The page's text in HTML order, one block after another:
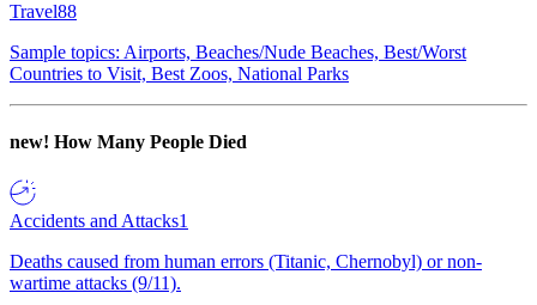
Travel88
Sample topics: Airports, Beaches/Nude Beaches, Best/Worst
Countries to Visit, Best Zoos, National Parks
new! How Many People Died
Accidents and Attacks1
Deaths caused from human errors (Titanic, Chernobyl) or non-
wartime attacks (9/11).